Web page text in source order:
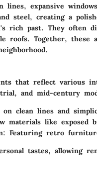
lines, expansive
steel, creating a
rich past. They often
roofs. Together,
that reflect various
and mid-century
on clean lines and
materials like exposed
Featuring retro
tastes, allowing